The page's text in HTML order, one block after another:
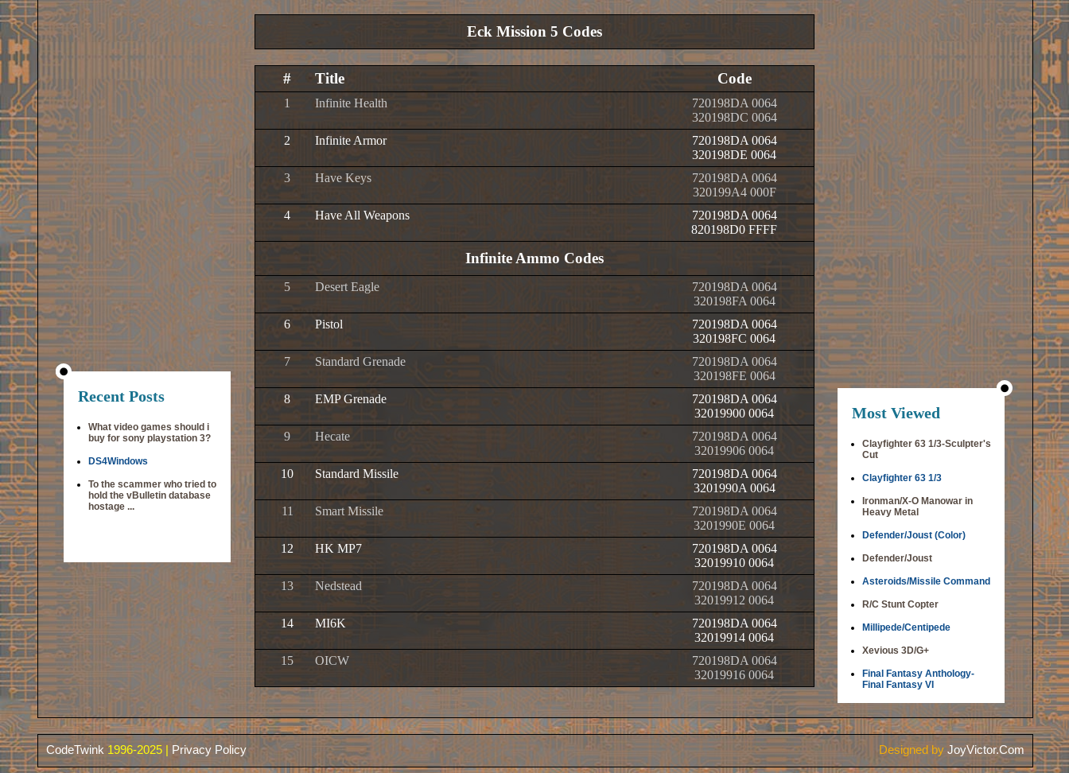
Recent Posts
What video games should i
buy for sony playstation 3?
DS4Windows
To the scammer who tried to
hold the vBulletin database
hostage ...
Eck Mission 5 Codes
# Title Code
1 Infinite Health
720198DA 0064
320198DC 0064
2
Infinite Armor
720198DA 0064
320198DE 0064
3
Have Keys
720198DA 0064
320199A4 000F
4
Have All Weapons
720198DA 0064
820198D0 FFFF
Infinite Ammo Codes
5 Desert Eagle
720198DA 0064
320198FA 0064
6
Pistol
720198DA 0064
320198FC 0064
7
Standard Grenade
720198DA 0064
320198FE 0064
8
EMP Grenade
720198DA 0064
32019900 0064
9
Hecate
720198DA 0064
32019906 0064
10
Standard Missile
720198DA 0064
3201990A 0064
11
Smart Missile
720198DA 0064
3201990E 0064
12
HK MP7
720198DA 0064
32019910 0064
13
Nedstead
720198DA 0064
32019912 0064
14
MI6K
720198DA 0064
32019914 0064
15
OICW
720198DA 0064
32019916 0064
Most Viewed
Clayfighter 63 1/3-Sculpter's
Cut
Clayfighter 63 1/3
Ironman/X-O Manowar in
Heavy Metal
Defender/Joust (Color)
Defender/Joust
Asteroids/Missile Command
R/C Stunt Copter
Millipede/Centipede
Xevious 3D/G+
Final Fantasy Anthology-
Final Fantasy VI
CodeTwink 1996-2025 | Privacy Policy Designed by JoyVictor.Com